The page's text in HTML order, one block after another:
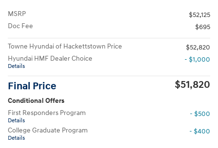
MSRP
$52,125
Doc Fee
$695
Towne Hyundai of Hackettstown Price
$52,820
Hyundai HMF Dealer Choice
Details
- $1,000
Final Price $51,820
Conditional Offers
First Responders Program
Details
- $500
College Graduate Program
Details
- $400